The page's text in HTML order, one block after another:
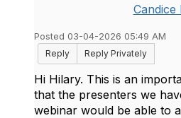
Candice
Posted 03-04-2026 05:49 AM
Reply
Reply Privately
Hi Hilary. This is an
that the presenters we
webinar would be able to